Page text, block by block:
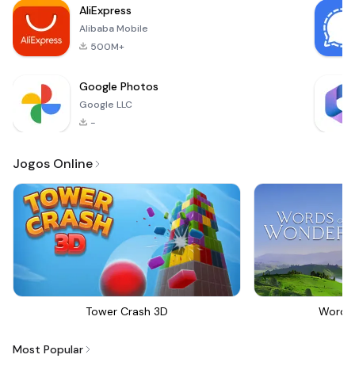
proportioned body
AliExpress
Alibaba Mobile
500M+
Google Photos
Google LLC
-
Jogos Online
Tower Crash 3D
Most Popular